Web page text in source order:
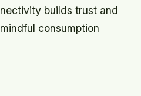
builds trust and
consumption